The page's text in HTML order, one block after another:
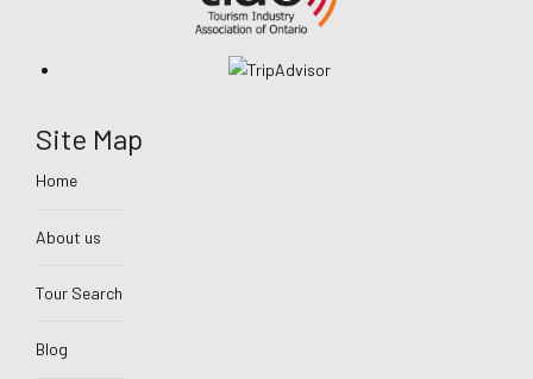
Site Map
Home
About us
Tour Search
Blog